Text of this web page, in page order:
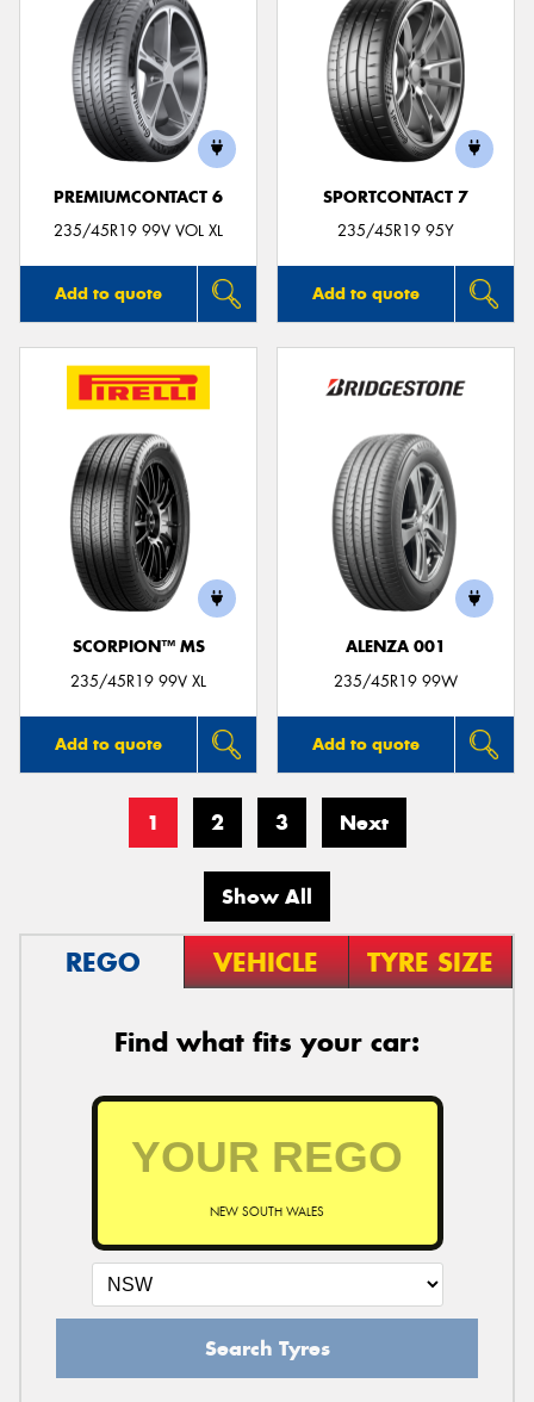
PREMIUMCONTACT 6
235/45R19 99V VOL XL
Add to quote
SPORTCONTACT 7
235/45R19 95Y
Add to quote
SCORPION™ MS
235/45R19 99V XL
Add to quote
ALENZA 001
235/45R19 99W
Add to quote
1 2 3 Next
Show All
REGO VEHICLE TYRE SIZE
Find what fits your car:
NEW SOUTH WALES
Search Tyres